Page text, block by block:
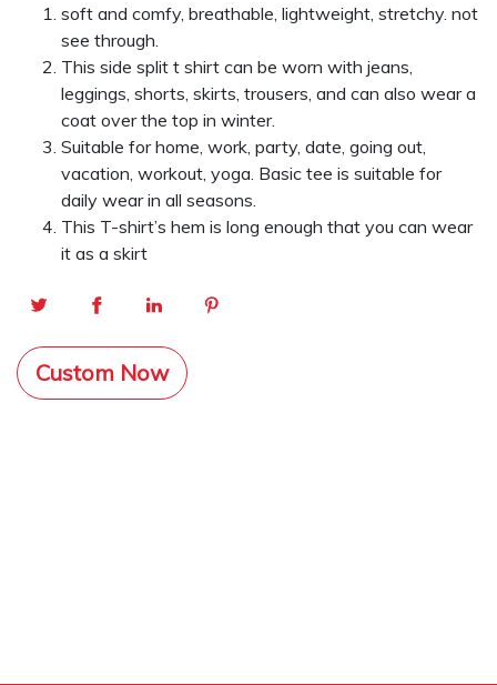
soft and comfy, breathable, lightweight, stretchy. not
see through.
This side split t shirt can be worn with jeans,
leggings, shorts, skirts, trousers, and can also wear a
coat over the top in winter.
Suitable for home, work, party, date, going out,
vacation, workout, yoga. Basic tee is suitable for
daily wear in all seasons.
This T-shirt’s hem is long enough that you can wear
it as a skirt
Custom Now